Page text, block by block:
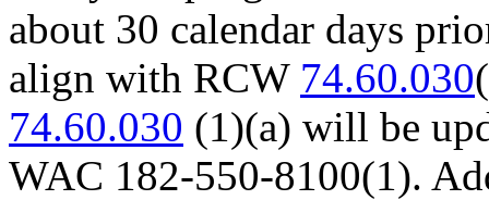
about 30 calendar days
align with RCW 74.60.030
74.60.030 (1)(a) will be
WAC 182-550-8100(1).